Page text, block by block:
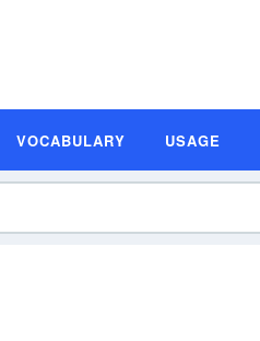
VOCABULARY USAGE